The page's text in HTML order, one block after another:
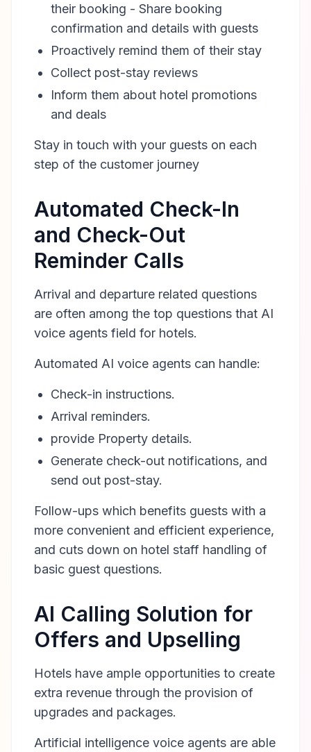
their booking - Share booking
confirmation and details with guests
Proactively remind them of their stay
Collect post-stay reviews
Inform them about hotel promotions
and deals
Stay in touch with your guests on each
step of the customer journey
Automated Check-In
and Check-Out
Reminder Calls
Arrival and departure related questions
are often among the top questions that AI
voice agents field for hotels.
Automated AI voice agents can handle:
Check-in instructions.
Arrival reminders.
provide Property details.
Generate check-out notifications, and
send out post-stay.
Follow-ups which benefits guests with a
more convenient and efficient experience,
and cuts down on hotel staff handling of
basic guest questions.
AI Calling Solution for
Offers and Upselling
Hotels have ample opportunities to create
extra revenue through the provision of
upgrades and packages.
Artificial intelligence voice agents are able